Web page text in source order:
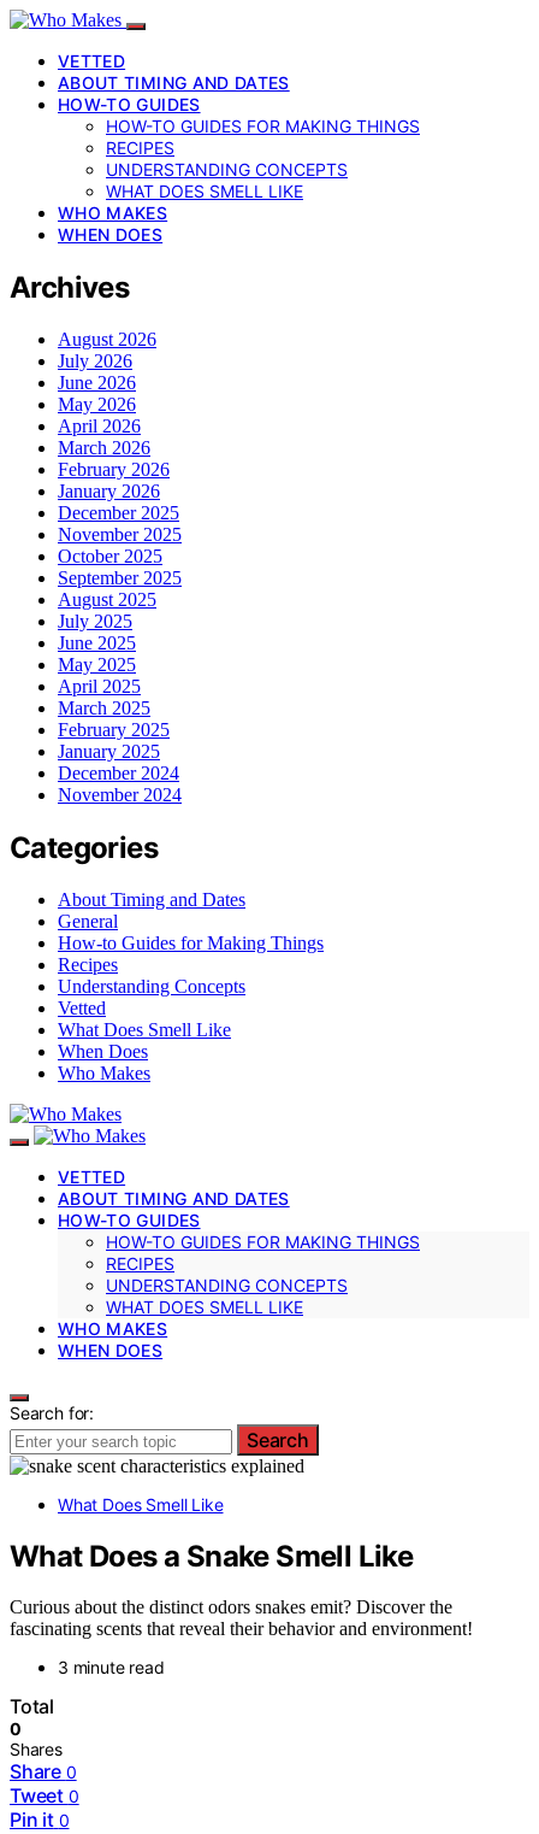
VETTED
ABOUT TIMING AND DATES
HOW-TO GUIDES
HOW-TO GUIDES FOR MAKING THINGS
RECIPES
UNDERSTANDING CONCEPTS
WHAT DOES SMELL LIKE
WHO MAKES
WHEN DOES
Archives
August 2026
July 2026
June 2026
May 2026
April 2026
March 2026
February 2026
January 2026
December 2025
November 2025
October 2025
September 2025
August 2025
July 2025
June 2025
May 2025
April 2025
March 2025
February 2025
January 2025
December 2024
November 2024
Categories
About Timing and Dates
General
How-to Guides for Making Things
Recipes
Understanding Concepts
Vetted
What Does Smell Like
When Does
Who Makes
VETTED
ABOUT TIMING AND DATES
HOW-TO GUIDES
HOW-TO GUIDES FOR MAKING THINGS
RECIPES
UNDERSTANDING CONCEPTS
WHAT DOES SMELL LIKE
WHO MAKES
WHEN DOES
Search for:
Search
What Does Smell Like
What Does a Snake Smell Like
Curious about the distinct odors snakes emit? Discover the
fascinating scents that reveal their behavior and environment!
3 minute read
Total
0
Shares
Share 0
Tweet 0
Pin it 0